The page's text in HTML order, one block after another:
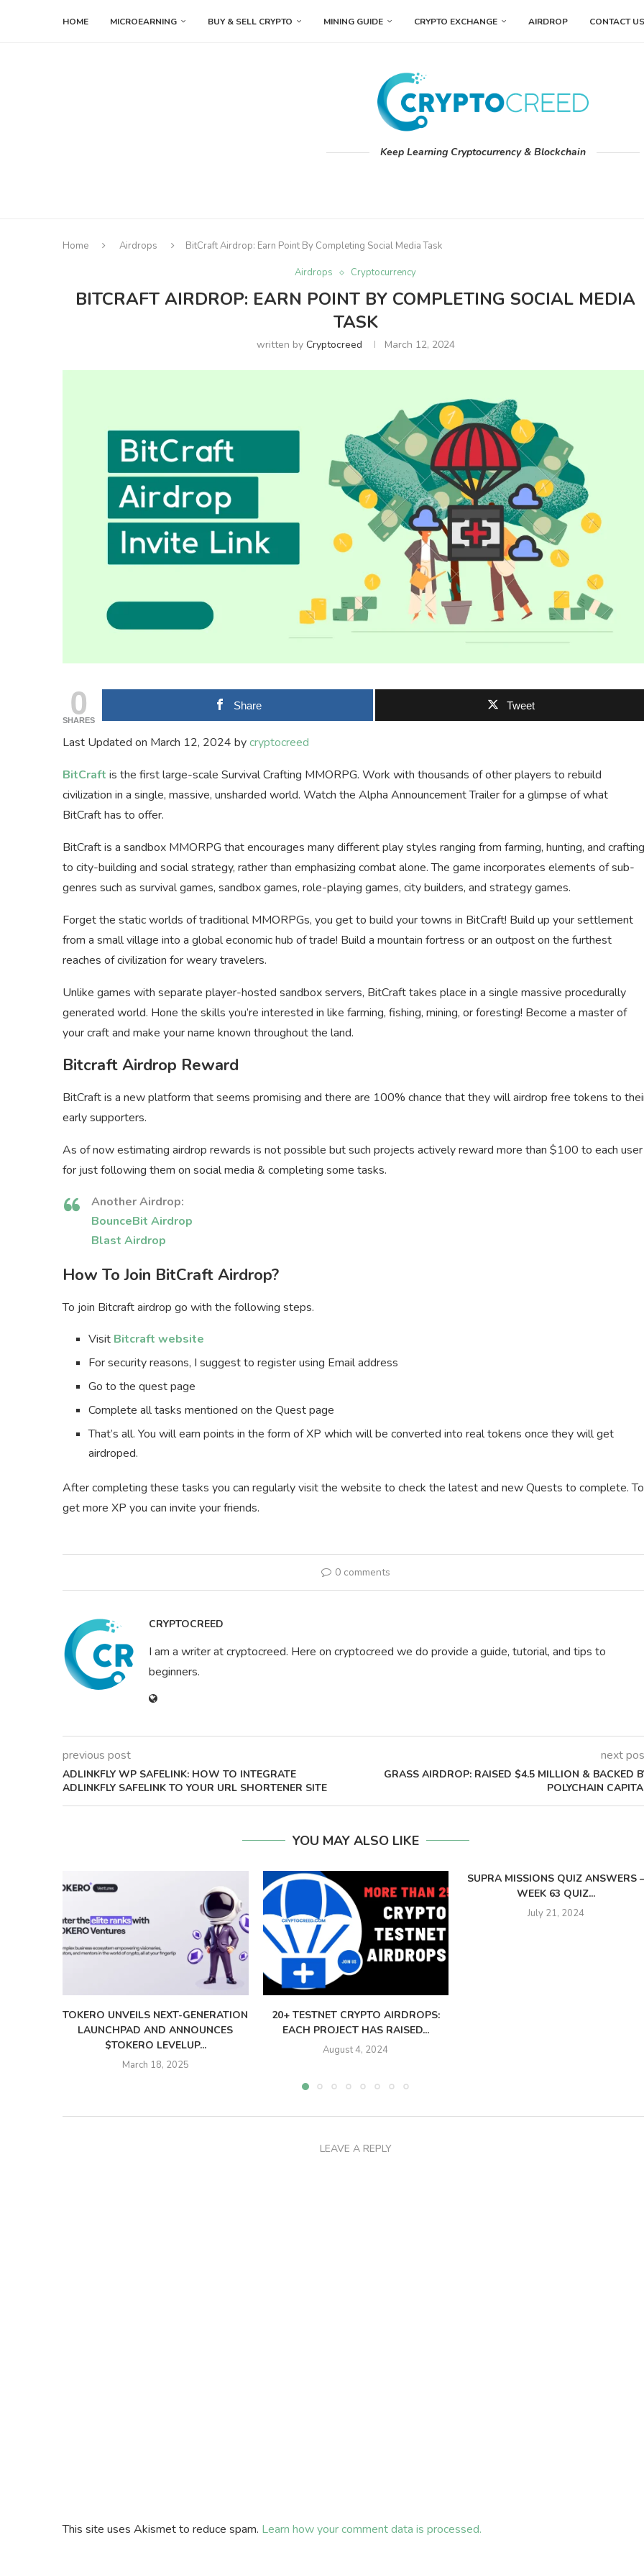
HOME MICROEARNING BUY & SELL CRYPTO MINING GUIDE CRYPTO EXCHANGE AIRDROP CONTACT US
Keep Learning Cryptocurrency & Blockchain
Home Airdrops BitCraft Airdrop: Earn Point By Completing Social Media Task
Airdrops Cryptocurrency
BITCRAFT AIRDROP: EARN POINT BY COMPLETING SOCIAL MEDIA
TASK
written by Cryptocreed March 12, 2024
0
SHARES
Share Tweet
Last Updated on March 12, 2024 bycryptocreed
BitCraft is the first large-scale Survival Crafting MMORPG. Work with thousands of other players to rebuild
civilization in a single, massive, unsharded world. Watch the Alpha Announcement Trailer for a glimpse of what
BitCraft has to offer.
BitCraft is a sandbox MMORPG that encourages many different play styles ranging from farming, hunting, and crafting
to city-building and social strategy, rather than emphasizing combat alone. The game incorporates elements of sub-
genres such as survival games, sandbox games, role-playing games, city builders, and strategy games.
Forget the static worlds of traditional MMORPGs, you get to build your towns in BitCraft! Build up your settlement
from a small village into a global economic hub of trade! Build a mountain fortress or an outpost on the furthest
reaches of civilization for weary travelers.
Unlike games with separate player-hosted sandbox servers, BitCraft takes place in a single massive procedurally
generated world. Hone the skills you’re interested in like farming, fishing, mining, or foresting! Become a master of
your craft and make your name known throughout the land.
Bitcraft Airdrop Reward
BitCraft is a new platform that seems promising and there are 100% chance that they will airdrop free tokens to
early supporters.
As of now estimating airdrop rewards is not possible but such projects actively reward more than $100 to each user
for just following them on social media & completing some tasks.
Another Airdrop:
BounceBit Airdrop
Blast Airdrop
How To Join BitCraft Airdrop?
To join Bitcraft airdrop go with the following steps.
Visit Bitcraft website
For security reasons, I suggest to register using Email address
Go to the quest page
Complete all tasks mentioned on the Quest page
That’s all. You will earn points in the form of XP which will be converted into real tokens once they will get
airdroped.
After completing these tasks you can regularly visit the website to check the latest and new Quests to complete. To
get more XP you can invite your friends.
0 comments
CRYPTOCREED
I am a writer at cryptocreed. Here on cryptocreed we do provide a guide, tutorial, and tips to
beginners.
previous post
ADLINKFLY WP SAFELINK: HOW TO INTEGRATE
ADLINKFLY SAFELINK TO YOUR URL SHORTENER SITE
next
GRASS AIRDROP: RAISED $4.5 MILLION & BACKED
POLYCHAIN
YOU MAY ALSO LIKE
TOKERO UNVEILS NEXT-GENERATION
LAUNCHPAD AND ANNOUNCES
$TOKERO LEVELUP...
March 18, 2025
20+ TESTNET CRYPTO AIRDROPS:
EACH PROJECT HAS RAISED...
August 4, 2024
SUPRA MISSIONS QUIZ ANSWERS
WEEK 63 QUIZ...
July 21, 2024
LEAVE A REPLY
This site uses Akismet to reduce spam. Learn how your comment data is processed.